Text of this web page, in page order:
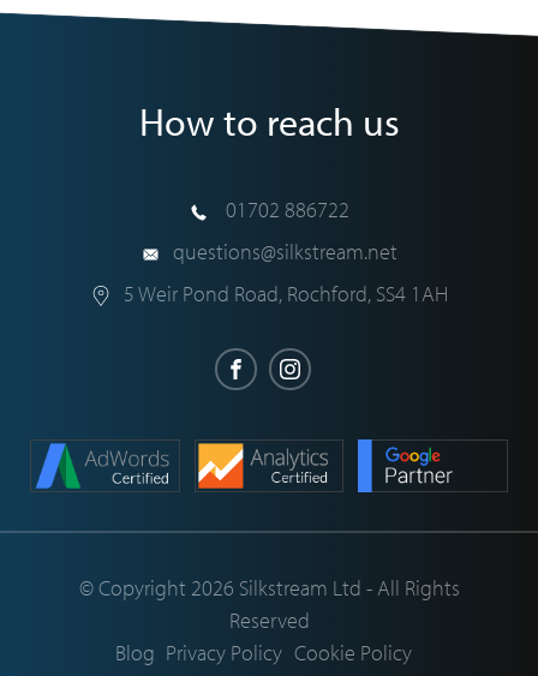
How to reach us
01702 886722
questions@silkstream.net
5 Weir Pond Road, Rochford, SS4 1AH
© Copyright 2026 Silkstream Ltd - All Rights
Reserved
Blog Privacy Policy Cookie Policy